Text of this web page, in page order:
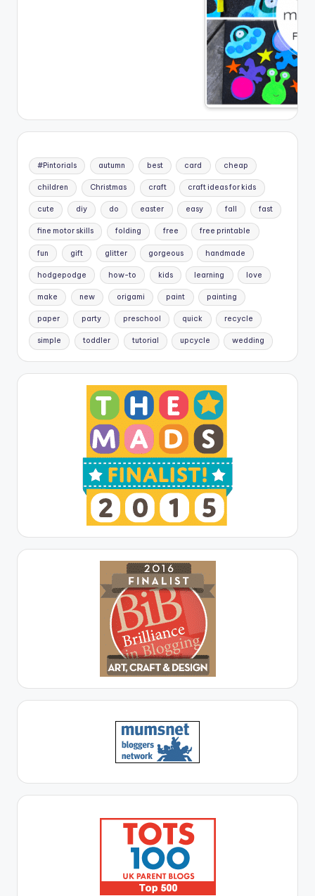
#Pintorials autumn best card cheap
children Christmas craft craft ideas for kids
cute diy do easter easy fall fast
fine motor skills folding free free printable
fun gift glitter gorgeous handmade
hodgepodge how-to kids learning love
make new origami paint painting
paper party preschool quick recycle
simple toddler tutorial upcycle wedding